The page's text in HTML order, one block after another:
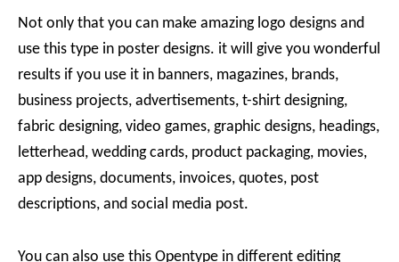
Not only that you can make amazing logo designs and
use this type in poster designs. it will give you wonderful
results if you use it in banners, magazines, brands,
business projects, advertisements, t-shirt designing,
fabric designing, video games, graphic designs, headings,
letterhead, wedding cards, product packaging, movies,
app designs, documents, invoices, quotes, post
descriptions, and social media post.
You can also use this Opentype in different editing